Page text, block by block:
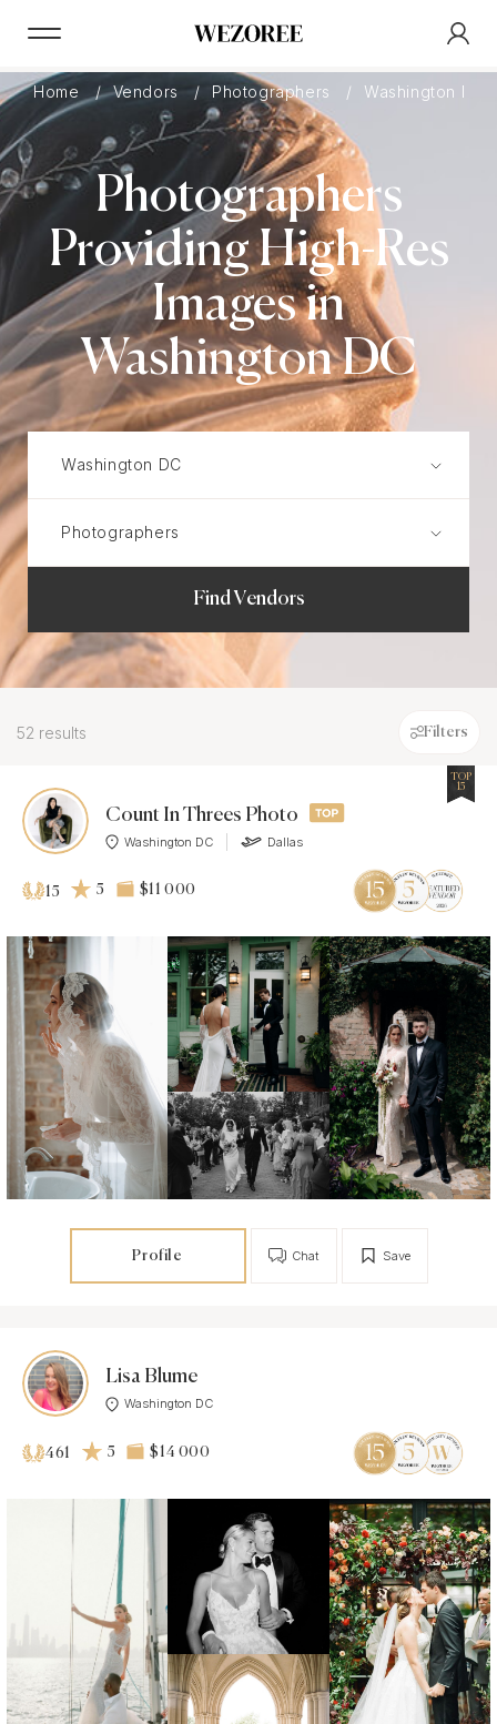
Home Vendors Photographers Washington DC
Photographers
Providing High-Res
Images in
Washington DC
Find Vendors
52 results Filters
Count In Threes Photo
Washington DC Dallas
TOP
15
15 5 $11 000
Profile Save
Chat
Lisa Blume
Washington DC
461 5 $14 000